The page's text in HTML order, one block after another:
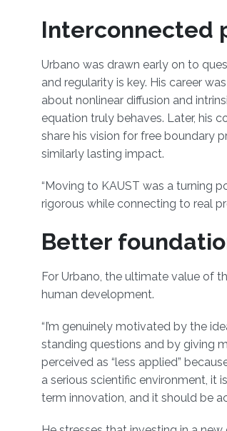
Interconnected
Urbano was drawn early on to
and regularity is key. His career
about nonlinear diffusion and
equation truly behaves. Later, his
share his vision for free boundary
similarly lasting impact.
“Moving to KAUST was a turning
rigorous while connecting to real
Better
For Urbano, the ultimate value of
human development.
“I’m genuinely motivated by the
standing questions and by giving
perceived as “less applied”
a serious scientific environment, it
term innovation, and it should be